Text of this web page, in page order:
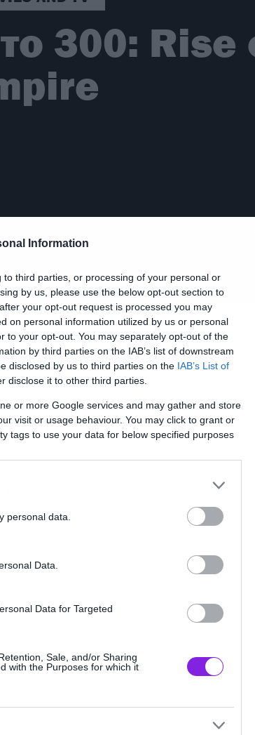
Information
third parties, or processing of your personal or
by us, please use the below opt-out section to
your opt-out request is processed you may
on personal information utilized by us or personal
to your opt-out. You may separately opt-out of the
by third parties on the IAB’s list of downstream
disclosed by us to third parties on the IAB’s List of
disclose it to other third parties.
or more Google services and may gather and store
visit or usage behaviour. You may click to grant or
tags to use your data for below specified purposes
personal data.
Data.
Data for Targeted
Sale, and/or Sharing
with the Purposes for which it
300: Rise
στο
πλάνα